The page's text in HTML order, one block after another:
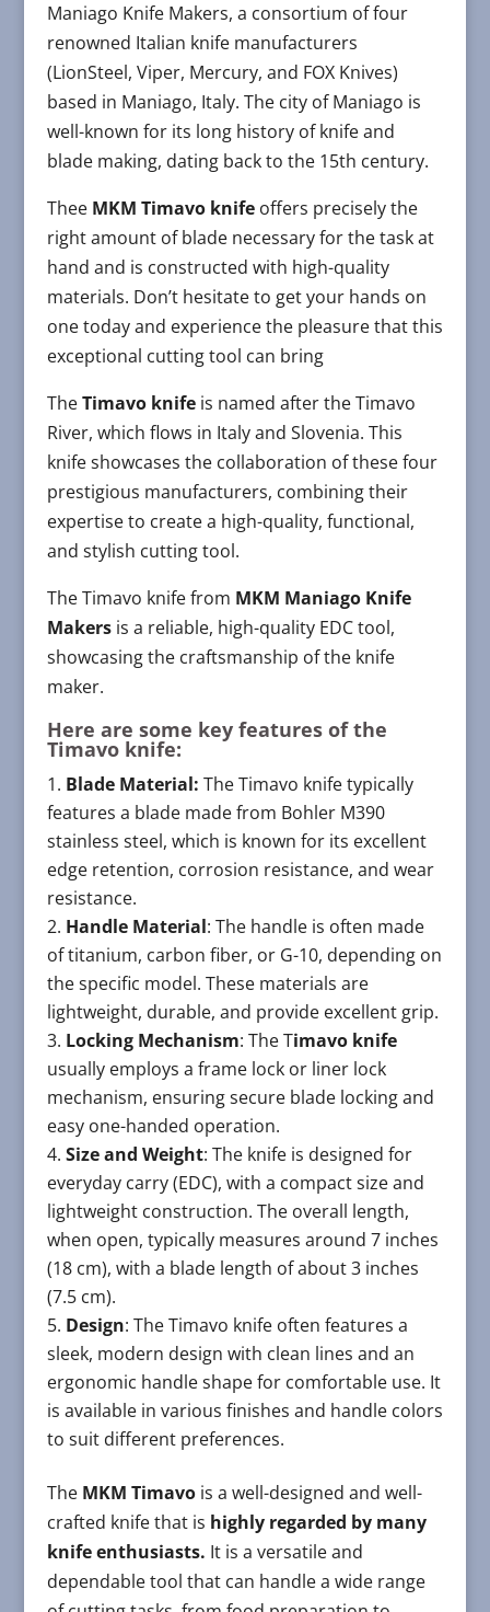
Maniago Knife Makers, a consortium of four
renowned Italian knife manufacturers
(LionSteel, Viper, Mercury, and FOX Knives)
based in Maniago, Italy. The city of Maniago is
well-known for its long history of knife and
blade making, dating back to the 15th century.
Thee MKM Timavo knifeoffers precisely the
right amount of blade necessary for the task at
hand and is constructed with high-quality
materials. Don’t hesitate to get your hands on
one today and experience the pleasure that this
exceptional cutting tool can bring
TheTimavo knifeis named after the Timavo
River, which flows in Italy and Slovenia. This
knife showcases the collaboration of these four
prestigious manufacturers, combining their
expertise to create a high-quality, functional,
and stylish cutting tool.
The Timavo knife from MKM Maniago Knife
Makersis a reliable, high-quality EDC tool,
showcasing the craftsmanship of the knife
maker.
Here are some key features of the
Timavo knife:
Blade Material: The Timavo knife typically
features a blade made from Bohler M390
stainless steel, which is known for its excellent
edge retention, corrosion resistance, and wear
resistance.
Handle Material: The handle is often made
of titanium, carbon fiber, or G-10, depending on
the specific model. These materials are
lightweight, durable, and provide excellent grip.
Locking Mechanism: The Timavo knife
usually employs a frame lock or liner lock
mechanism, ensuring secure blade locking and
easy one-handed operation.
Size and Weight: The knife is designed for
everyday carry (EDC), with a compact size and
lightweight construction. The overall length,
when open, typically measures around 7 inches
(18 cm), with a blade length of about 3 inches
(7.5 cm).
Design: The Timavo knife often features a
sleek, modern design with clean lines and an
ergonomic handle shape for comfortable use. It
is available in various finishes and handle colors
to suit different preferences.
The MKM Timavois a well-designed and well-
crafted knife that is highly regarded by many
knife enthusiasts. It is a versatile and
dependable tool that can handle a wide range